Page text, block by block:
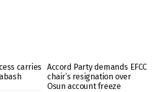
carries
Accord Party demands EFCC
chair’s resignation over
Osun account freeze